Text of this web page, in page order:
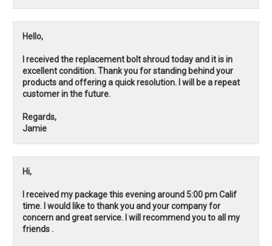
Hello,
I received the replacement bolt shroud today and it is in
excellent condition. Thank you for standing behind your
products and offering a quick resolution. I will be a repeat
customer in the future.
Regards,
Jamie
Hi,
I received my package this evening around 5:00 pm Calif
time. I would like to thank you and your company for
concern and great service. I will recommend you to all my
friends .